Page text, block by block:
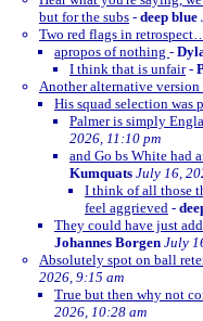
but for the subs - deep blue
Two red flags in
apropos of nothing -
I think that is unfair-
Another alternative version
His squad selection was
Palmer is simply
2026, 11:10 pm
and Go bs White had
Kumquats July 16,
I think of all those
feel aggrieved -
They could have just
Johannes Borgen July
Absolutely spot on ball
2026, 9:15 am
True but then why not
2026, 10:28 am